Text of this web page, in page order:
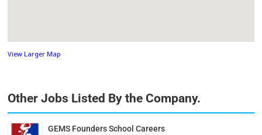
View Larger Map
Other Jobs Listed By the Company.
GEMS Founders School Careers